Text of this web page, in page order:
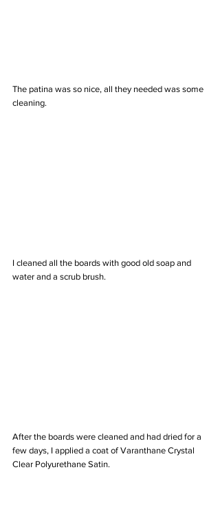
The patina was so nice, all they needed was some
cleaning.
I cleaned all the boards with good old soap and
water and a scrub brush.
After the boards were cleaned and had dried for a
few days, I applied a coat of Varanthane Crystal
Clear Polyurethane Satin.